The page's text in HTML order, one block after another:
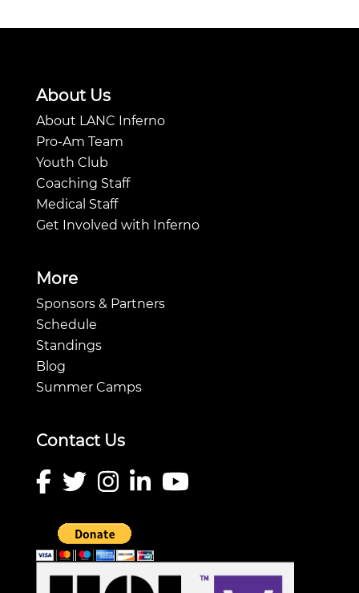
About Us
About LANC Inferno
Pro-Am Team
Youth Club
Coaching Staff
Medical Staff
Get Involved with Inferno
More
Sponsors & Partners
Schedule
Standings
Blog
Summer Camps
Contact Us